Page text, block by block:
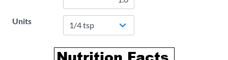
Units